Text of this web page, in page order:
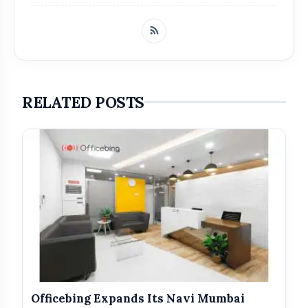
Hayaam
Get Featured Today!
Get featured your news, press release, success
story and more on Attention India. You can
feature on Magazine, Article, Social Media Post,
Biography and more.
RELATED POSTS
Officebing Expands Its Navi Mumbai